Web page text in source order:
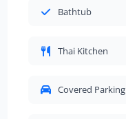
Bathtub
Thai Kitchen
Covered Parking